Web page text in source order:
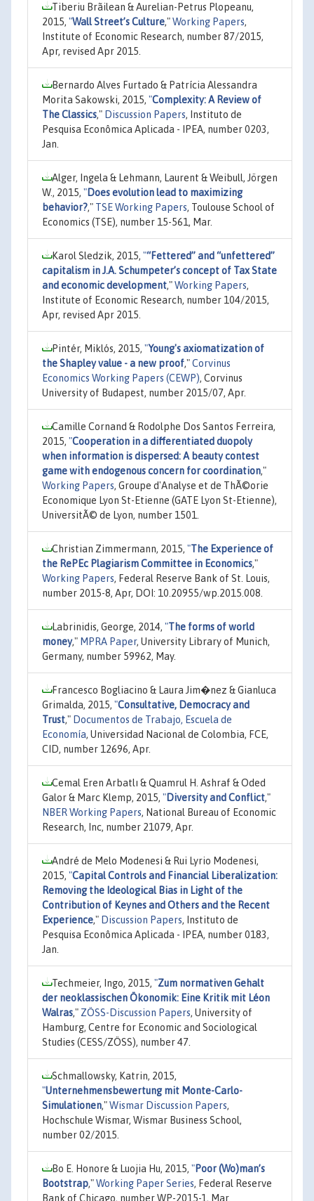
Tiberiu Brãilean & Aurelian-Petrus Plopeanu,
2015, "Wall Street’s Culture,"Working Papers,
Institute of Economic Research, number 87/2015,
Apr, revised Apr 2015.
Bernardo Alves Furtado & Patrícia Alessandra
Morita Sakowski, 2015, "Complexity: A Review of
The Classics," Discussion Papers, Instituto de
Pesquisa Econômica Aplicada - IPEA, number 0203,
Jan.
Alger, Ingela & Lehmann, Laurent & Weibull, Jörgen
W., 2015, "Does evolution lead to maximizing
behavior?," TSE Working Papers, Toulouse School of
Economics (TSE), number 15-561, Mar.
Karol Sledzik, 2015, "“Fettered” and “unfettered”
capitalism in J.A. Schumpeter’s concept of Tax State
and economic development,"Working Papers,
Institute of Economic Research, number 104/2015,
Apr, revised Apr 2015.
Pintér, Miklós, 2015, "Young's axiomatization of
the Shapley value - a new proof,"Corvinus
Economics Working Papers (CEWP), Corvinus
University of Budapest, number 2015/07, Apr.
Camille Cornand & Rodolphe Dos Santos Ferreira,
2015, "Cooperation in a differentiated duopoly
when information is dispersed: A beauty contest
game with endogenous concern for coordination,"
Working Papers, Groupe d'Analyse et de ThÃ©orie
Economique Lyon St-Etienne (GATE Lyon St-Etienne),
UniversitÃ© de Lyon, number 1501.
Christian Zimmermann, 2015, "The Experience of
the RePEc Plagiarism Committee in Economics,"
Working Papers, Federal Reserve Bank of St. Louis,
number 2015-8, Apr, DOI: 10.20955/wp.2015.008.
Labrinidis, George, 2014, "The forms of world
money," MPRA Paper, University Library of Munich,
Germany, number 59962, May.
Francesco Bogliacino & Laura Jim�nez & Gianluca
Grimalda, 2015, "Consultative, Democracy and
Trust," Documentos de Trabajo, Escuela de
Economía, Universidad Nacional de Colombia, FCE,
CID, number 12696, Apr.
Cemal Eren Arbatlı & Quamrul H. Ashraf & Oded
Galor & Marc Klemp, 2015, "Diversity and Conflict,"
NBER Working Papers, National Bureau of Economic
Research, Inc, number 21079, Apr.
André de Melo Modenesi & Rui Lyrio Modenesi,
2015, "Capital Controls and Financial Liberalization:
Removing the Ideological Bias in Light of the
Contribution of Keynes and Others and the Recent
Experience," Discussion Papers, Instituto de
Pesquisa Econômica Aplicada - IPEA, number 0183,
Jan.
Techmeier, Ingo, 2015, "Zum normativen Gehalt
der neoklassischen Ökonomik: Eine Kritik mit Léon
Walras," ZÖSS-Discussion Papers, University of
Hamburg, Centre for Economic and Sociological
Studies (CESS/ZÖSS), number 47.
Schmallowsky, Katrin, 2015,
"Unternehmensbewertung mit Monte-Carlo-
Simulationen,"Wismar Discussion Papers,
Hochschule Wismar, Wismar Business School,
number 02/2015.
Bo E. Honore & Luojia Hu, 2015, "Poor (Wo)man’s
Bootstrap,"Working Paper Series, Federal Reserve
Bank of Chicago, number WP-2015-1, Mar.